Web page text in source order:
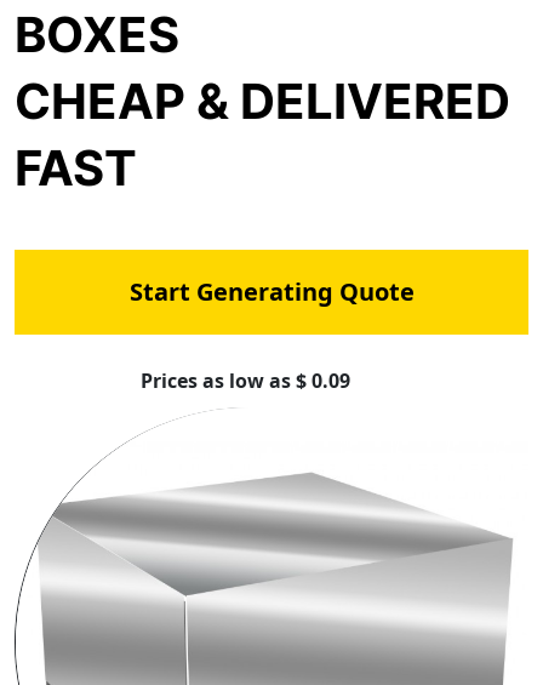
BOXES
CHEAP & DELIVERED
FAST
Start Generating Quote
Prices as low as $ 0.09